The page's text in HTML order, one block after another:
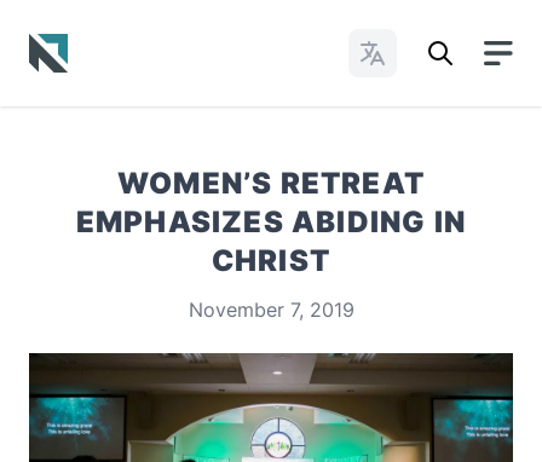
Change Languages
WOMEN’S RETREAT
EMPHASIZES ABIDING IN
CHRIST
November 7, 2019